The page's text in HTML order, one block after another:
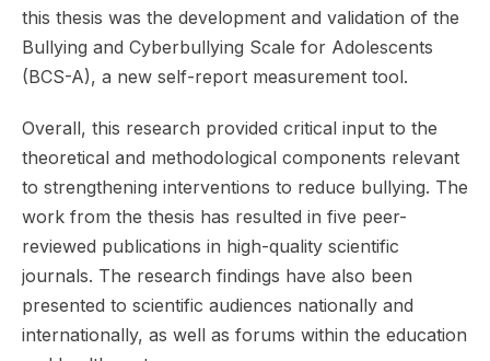
this thesis was the development and validation of the
Bullying and Cyberbullying Scale for Adolescents
(BCS-A), a new self-report measurement tool.
Overall, this research provided critical input to the
theoretical and methodological components relevant
to strengthening interventions to reduce bullying. The
work from the thesis has resulted in five peer-
reviewed publications in high-quality scientific
journals. The research findings have also been
presented to scientific audiences nationally and
internationally, as well as forums within the education